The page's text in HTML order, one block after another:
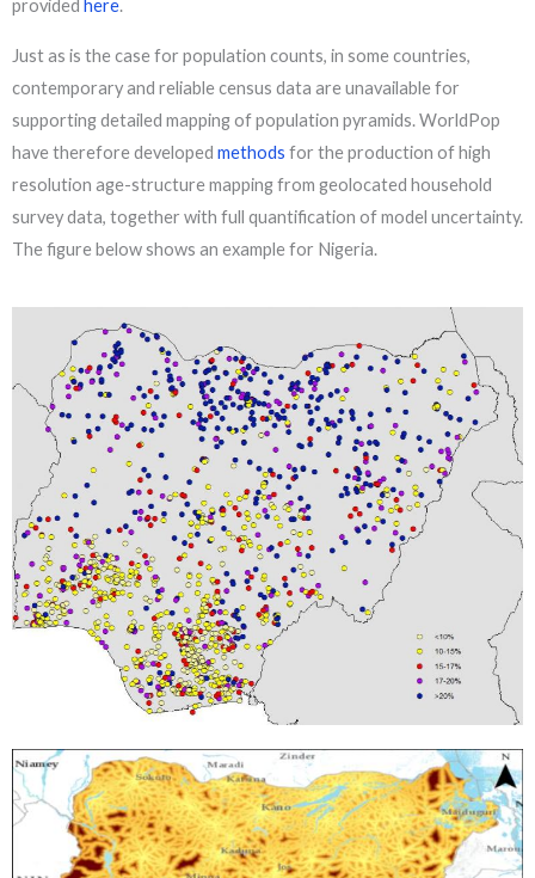
provided here.
Just as is the case for population counts, in some countries,
contemporary and reliable census data are unavailable for
supporting detailed mapping of population pyramids. WorldPop
have therefore developed methods for the production of high
resolution age-structure mapping from geolocated household
survey data, together with full quantification of model uncertainty.
The figure below shows an example for Nigeria.